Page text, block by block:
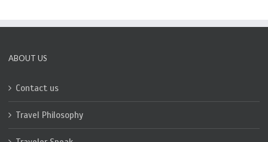
ABOUT US
Contact us
Travel Philosophy